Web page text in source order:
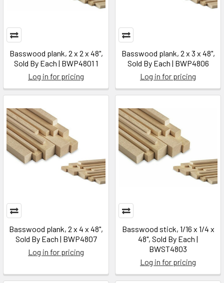
Basswood plank, 2 x 2 x 48",
Sold By Each | BWP4801 1
Log in for pricing
Basswood plank, 2 x 3 x 48",
Sold By Each | BWP4806
Log in for pricing
Basswood plank, 2 x 4 x 48",
Sold By Each | BWP4807
Log in for pricing
Basswood stick, 1/16 x 1/4 x
48", Sold By Each |
BWST4803
Log in for pricing